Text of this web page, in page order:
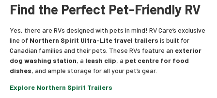
Find the Perfect Pet-Friendly RV
Yes, there are RVs designed with pets in mind! RV Care’s exclusive
line of Northern Spirit Ultra-Lite travel trailers is built for
Canadian families and their pets. These RVs feature an exterior
dog washing station, a leash clip, a pet centre for food
dishes, and ample storage for all your pet’s gear.
Explore Northern Spirit Trailers